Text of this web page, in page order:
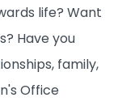
life? Want
Have you
family,
Office